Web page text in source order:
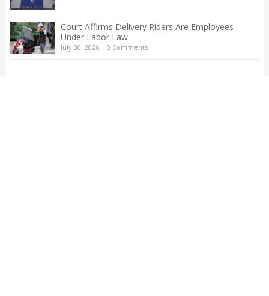
Court Affirms Delivery Riders Are Employees
Under Labor Law
July 30, 2026| 0 Comments